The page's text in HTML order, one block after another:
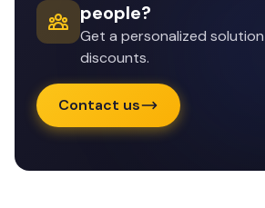
people?
Get a personalized
discounts.
Contact us